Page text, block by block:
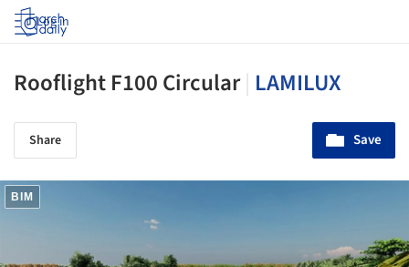
Log in
Rooflight F100 Circular LAMILUX
Share Save
BIM